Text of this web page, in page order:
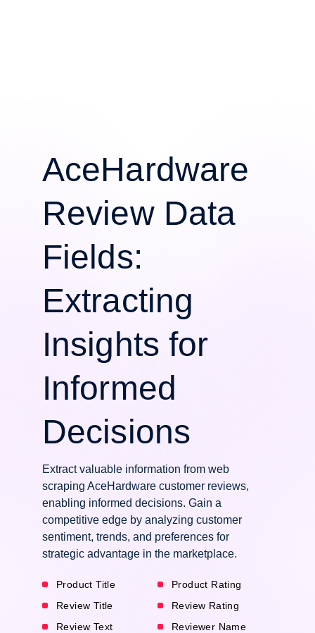
AceHardware
Review Data
Fields:
Extracting
Insights for
Informed
Decisions
Extract valuable information from web
scraping AceHardware customer reviews,
enabling informed decisions. Gain a
competitive edge by analyzing customer
sentiment, trends, and preferences for
strategic advantage in the marketplace.
Product Title
Product Rating
Review Title
Review Rating
Review Text
Reviewer Name